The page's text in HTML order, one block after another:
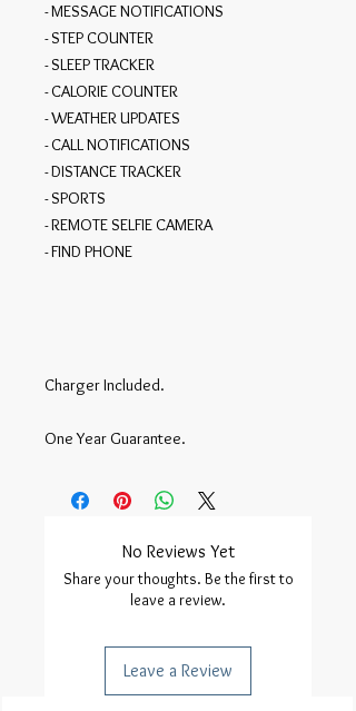
- MESSAGE NOTIFICATIONS
- STEP COUNTER
- SLEEP TRACKER
- CALORIE COUNTER
- WEATHER UPDATES
- CALL NOTIFICATIONS
- DISTANCE TRACKER
- SPORTS
- REMOTE SELFIE CAMERA
- FIND PHONE
Charger Included.
One Year Guarantee.
No Reviews Yet
Share your thoughts. Be the first to
leave a review.
Leave a Review